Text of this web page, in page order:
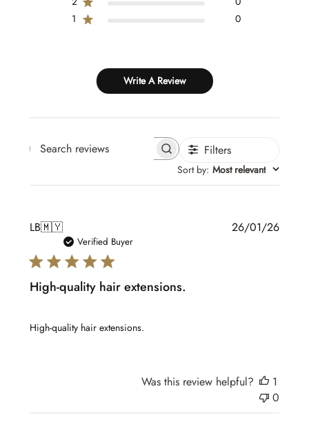
1
0
Write A Review
Search reviews Filters
Sort by: Most relevant
LB🇲🇾
Verified Buyer
High-quality hair extensions.
High-quality hair extensions.
26/01/26
Was this review helpful?
1
0